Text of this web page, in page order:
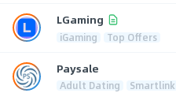
LGaming
iGaming Top Offers
Paysale
Adult Dating Smartlink